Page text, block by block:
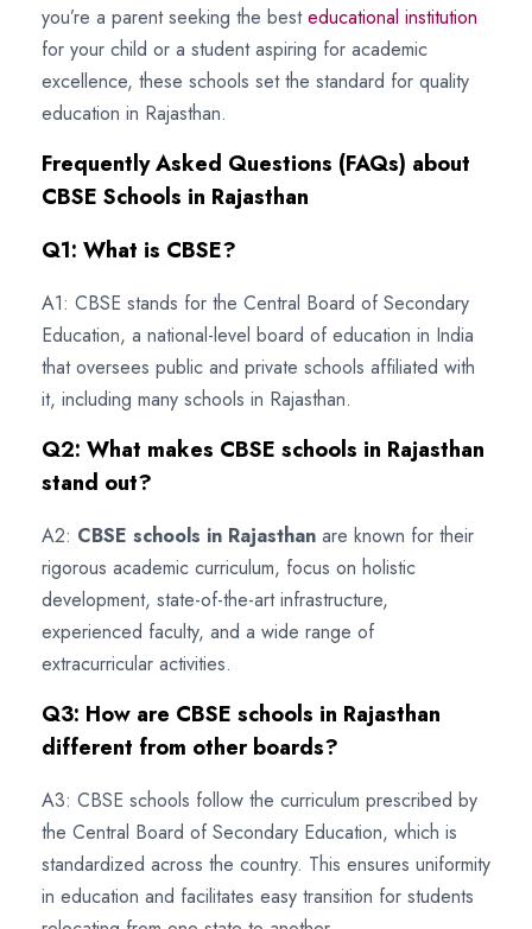
you’re a parent seeking the besteducational institution
for your child or a student aspiring for academic
excellence, these schools set the standard for quality
education in Rajasthan.
Frequently Asked Questions (FAQs) about
CBSE Schools in Rajasthan
Q1: What is CBSE?
A1: CBSE stands for the Central Board of Secondary
Education, a national-level board of education in India
that oversees public and private schools affiliated with
it, including many schools in Rajasthan.
Q2: What makes CBSE schools in Rajasthan
stand out?
A2: CBSE schools in Rajasthan are known for their
rigorous academic curriculum, focus on holistic
development, state-of-the-art infrastructure,
experienced faculty, and a wide range of
extracurricular activities.
Q3: How are CBSE schools in Rajasthan
different from other boards?
A3: CBSE schools follow the curriculum prescribed by
the Central Board of Secondary Education, which is
standardized across the country. This ensures uniformity
in education and facilitates easy transition for students